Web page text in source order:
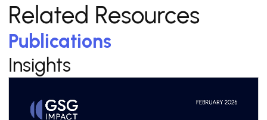
Related Resources
Publications
Insights